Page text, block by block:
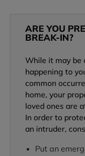
ARE YOU
BREAK-IN?
While it may
happening to
common
home, your
loved ones are
In order to
an intruder,
Put an